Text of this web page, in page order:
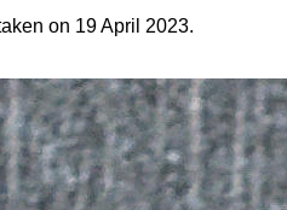
on 19 April 2023.